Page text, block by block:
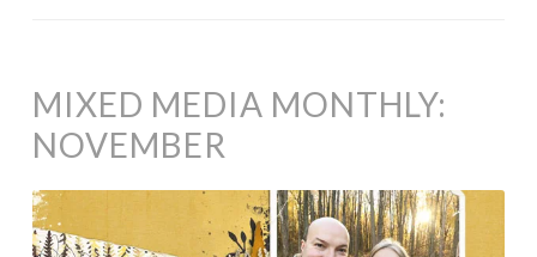
MIXED MEDIA MONTHLY:
NOVEMBER